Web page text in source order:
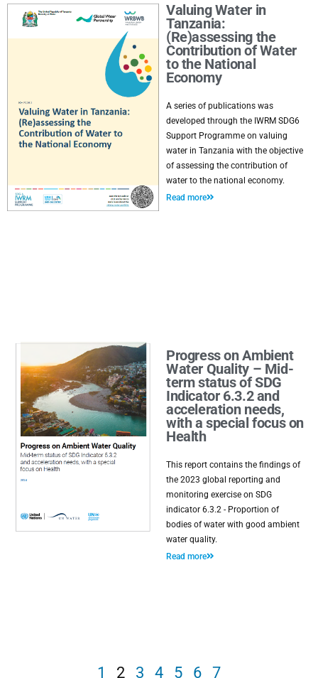
Valuing Water in
Tanzania:
(Re)assessing the
Contribution of Water
to the National
Economy
A series of publications was
developed through the IWRM SDG6
Support Programme on valuing
water in Tanzania with the objective
of assessing the contribution of
water to the national economy.
Read more
Progress on Ambient
Water Quality – Mid-
term status of SDG
Indicator 6.3.2 and
acceleration needs,
with a special focus on
Health
This report contains the findings of
the 2023 global reporting and
monitoring exercise on SDG
indicator 6.3.2 - Proportion of
bodies of water with good ambient
water quality.
Read more
1 2 3 4 5 6 7